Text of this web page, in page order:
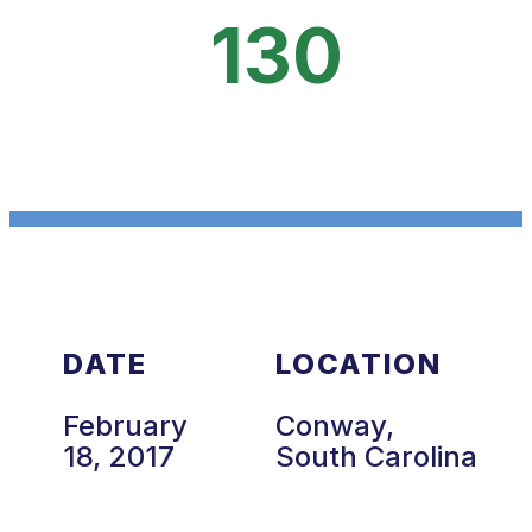
130
DATE
February
18, 2017
LOCATION
Conway,
South Carolina